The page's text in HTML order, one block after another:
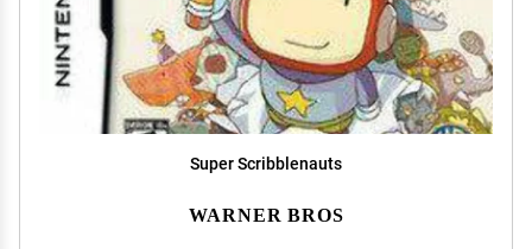
Super Scribblenauts
WARNER BROS